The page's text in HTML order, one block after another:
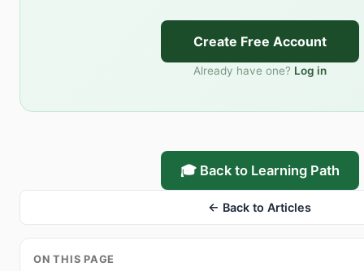
Create Free Account
Already have one? Log in
🎓 Back to Learning Path
← Back to Articles
ON THIS PAGE